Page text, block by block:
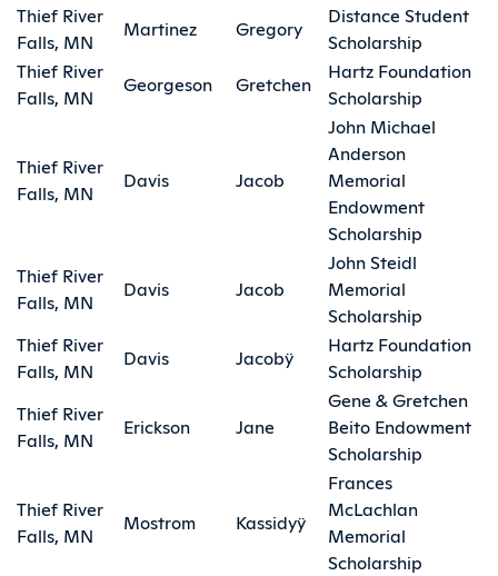
Thief River
Falls, MN
Martinez Gregory
Distance Student
Scholarship
Thief River
Falls, MN
Georgeson Gretchen
Hartz Foundation
Scholarship
Thief River
Falls, MN
Davis Jacob
John Michael
Anderson
Memorial
Endowment
Scholarship
Thief River
Falls, MN
Davis Jacob
John Steidl
Memorial
Scholarship
Thief River
Falls, MN
Davis Jacobÿ
Hartz Foundation
Scholarship
Thief River
Falls, MN
Erickson Jane
Gene & Gretchen
Beito Endowment
Scholarship
Thief River
Falls, MN
Mostrom Kassidyÿ
Frances
McLachlan
Memorial
Scholarship